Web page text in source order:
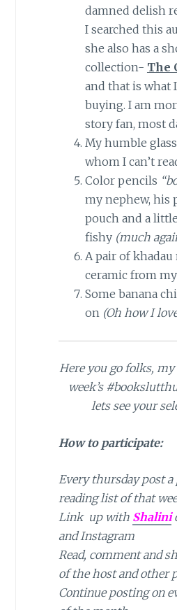
damned delish
I searched this
she also has a
collection- The
and that is what
buying. I am
story fan, most
My humble
whom I can’t
Color pencils
my nephew, his
pouch and a
fishy (much
A pair of
ceramic from
Some banana
on (Oh how I
Here you go folks,
week’s
lets see your
How to participate:
Every thursday post
reading list of that
Link up with Shalini
and Instagram
Read, comment and
of the host and other
Continue posting on